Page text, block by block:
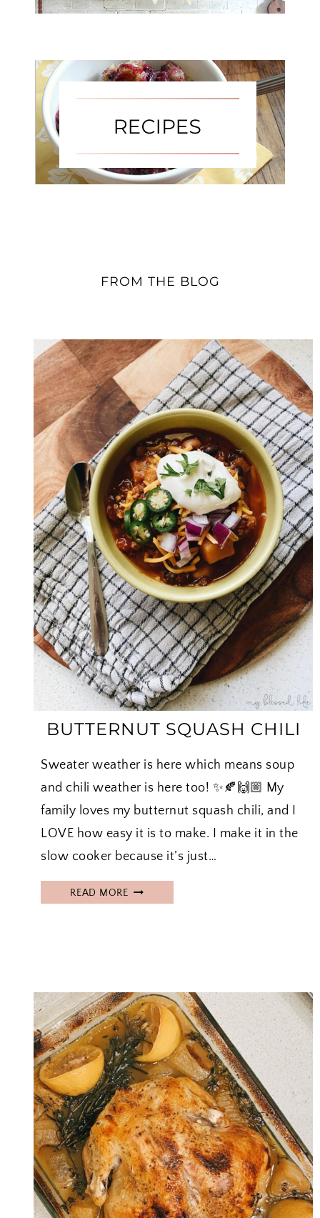
FROM THE BLOG
BUTTERNUT SQUASH CHILI
Sweater weather is here which means soup
and chili weather is here too! ✨🍂🙌🏼 My
family loves my butternut squash chili, and I
LOVE how easy it is to make. I make it in the
slow cooker because it’s just…
READ MOREB
U
N
U
T
S
Q
U
A
S
H
C
H
I
L